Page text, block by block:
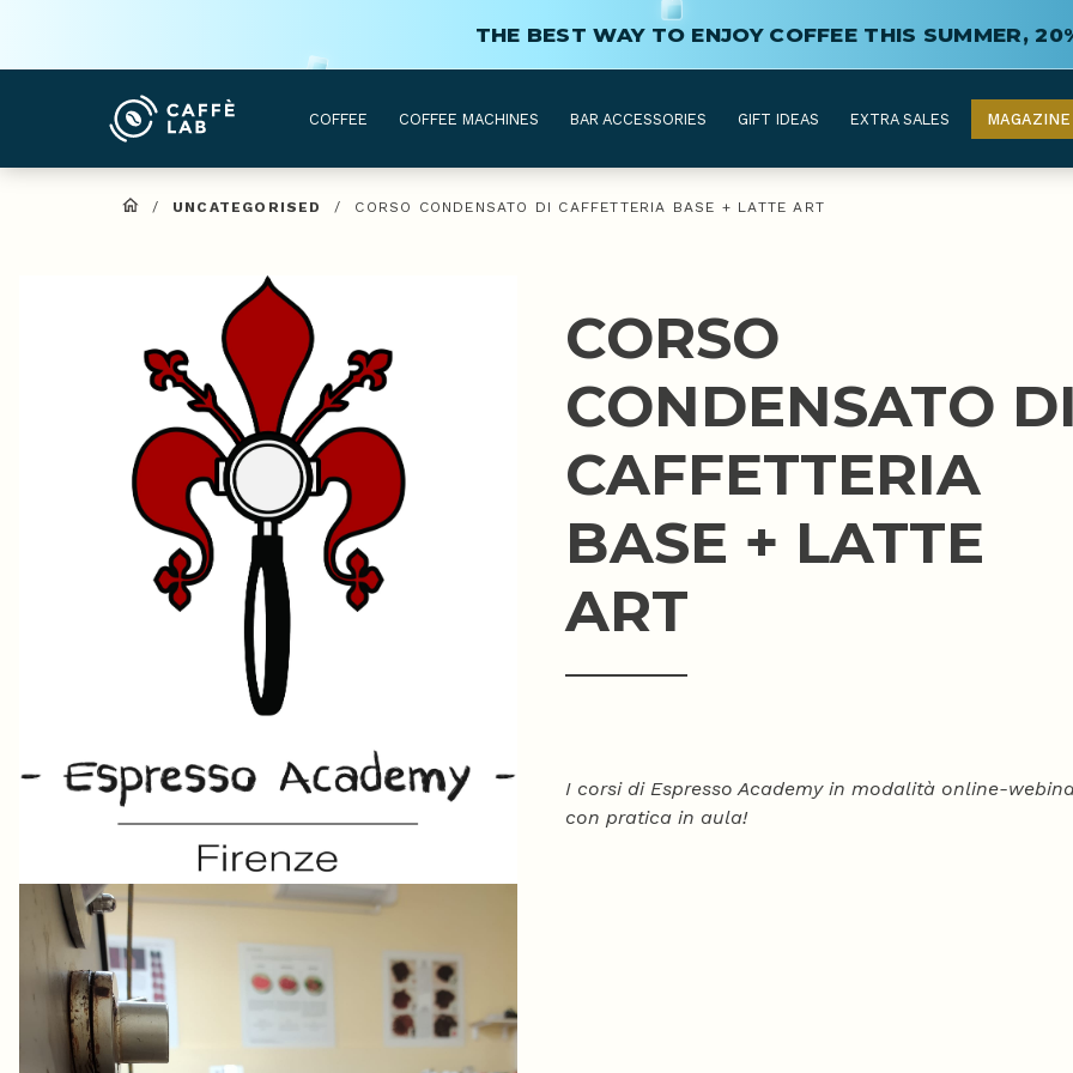
THE BEST WAY TO ENJOY COFFEE THIS SUMMER,
COFFEE COFFEE MACHINES BAR ACCESSORIES GIFT IDEAS EXTRA SALES MAGAZINE
/ UNCATEGORISED / CORSO CONDENSATO DI CAFFETTERIA BASE + LATTE ART
CORSO
CONDENSATO DI
CAFFETTERIA
BASE + LATTE
ART
I corsi di Espresso Academy in modalità online-
con pratica in aula!